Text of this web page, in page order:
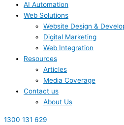
AI Automation
Web Solutions
Website Design &
Digital Marketing
Web Integration
Resources
Articles
Media Coverage
Contact us
About Us
1300 131 629